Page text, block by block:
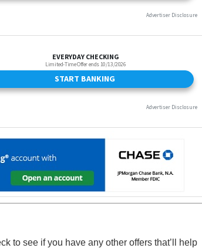
to see if you have any other offers that’ll help